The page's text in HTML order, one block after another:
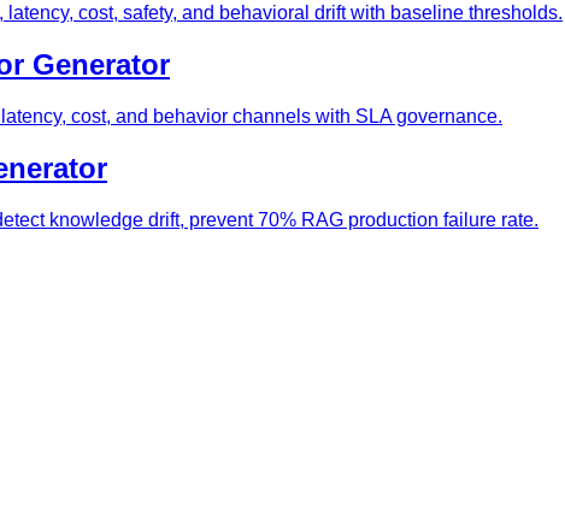
cost, safety, and behavioral drift with baseline thresholds.
Generator
cost, and behavior channels with SLA governance.
knowledge drift, prevent 70% RAG production failure rate.